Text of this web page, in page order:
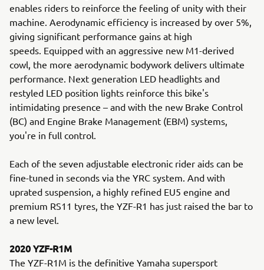
enables riders to reinforce the feeling of unity with their
machine. Aerodynamic efficiency is increased by over 5%,
giving significant performance gains at high
speeds. Equipped with an aggressive new M1-derived
cowl, the more aerodynamic bodywork delivers ultimate
performance. Next generation LED headlights and
restyled LED position lights reinforce this bike's
intimidating presence – and with the new Brake Control
(BC) and Engine Brake Management (EBM) systems,
you're in full control.
Each of the seven adjustable electronic rider aids can be
fine-tuned in seconds via the YRC system. And with
uprated suspension, a highly refined EU5 engine and
premium RS11 tyres, the YZF-R1 has just raised the bar to
a new level.
2020 YZF-R1M
The YZF-R1M is the definitive Yamaha supersport